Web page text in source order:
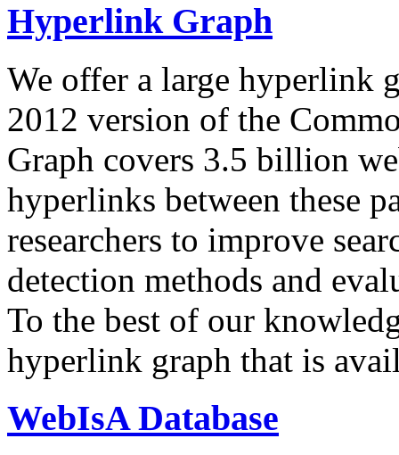
Hyperlink Graph
We offer a large hyperlink
2012 version of the
Graph covers 3.5 billion
hyperlinks between these
researchers to improve
detection methods and
To the best of our
hyperlink graph that is
WebIsA Database